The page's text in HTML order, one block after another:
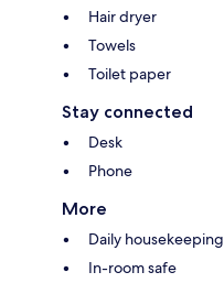
Hair dryer
Towels
Toilet paper
Stay connected
Desk
Phone
More
Daily housekeeping
In-room safe